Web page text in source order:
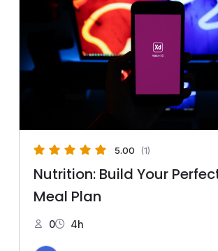
5.00 (1)
Nutrition: Build Your
Meal Plan
0 4h